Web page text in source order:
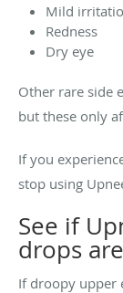
Mild
Redness
Dry eye
Other rare side
but these only
If you
stop using
See if
drops
If droopy upper